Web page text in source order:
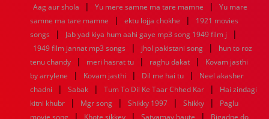
Aag aur shola | Yu mere samne ma tare mamne |
Yu mare
samne ma tare mamne
| ektu lojja chokhe |
1921 movies
songs
| Jab yad kiya hum aahi gaye mp3 song 1949 film j |
1949 film jannat mp3 songs | jhol pakistani song |
hun to roz
tenu chandy
| meri hasrat tu | raghu dakat |
Kovam jasthi
by arrylene
| Kovam jasthi | Dil me hai tu |
Neel akasher
chadni
| Sabak | Tum To Dil Ke Taar Chhed Kar |
Hai zindagi
kitni khubr
| Mgr song | Shikky 1997 | Shikky |
Paglu
movie song
| Khote sikkey | Satyamav haute | Bigadne do